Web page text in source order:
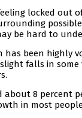
locked out
be hard to
has been highly
falls in some
about 8 percent
in most